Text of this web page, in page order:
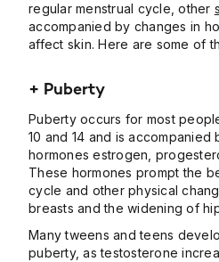
regular menstrual cycle, other
accompanied by changes in
affect skin. Here are some of
+ Puberty
Puberty occurs for most
10 and 14 and is accompanied
hormones estrogen,
These hormones prompt the
cycle and other physical
breasts and the widening of
Many tweens and teens
puberty, as testosterone